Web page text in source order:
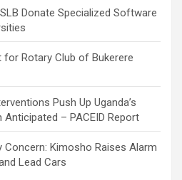
Donate Specialized Software
for Rotary Club of Bukerere
Push Up Uganda’s
– PACEID Report
Concern: Kimosho Raises Alarm
Lead Cars